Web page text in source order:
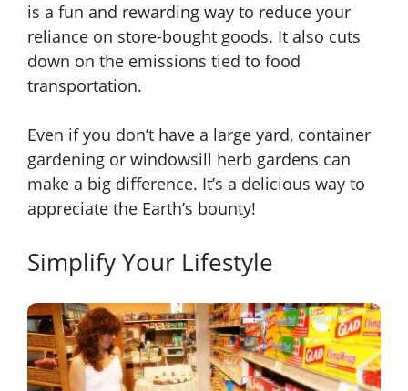
is a fun and rewarding way to reduce your
reliance on store-bought goods. It also cuts
down on the emissions tied to food
transportation.
Even if you don’t have a large yard, container
gardening or windowsill herb gardens can
make a big difference. It’s a delicious way to
appreciate the Earth’s bounty!
Simplify Your Lifestyle